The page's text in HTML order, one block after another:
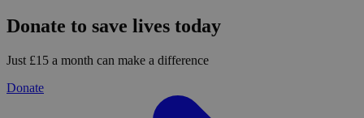
Donate to save lives today
Just £15 a month can make a difference
Donate